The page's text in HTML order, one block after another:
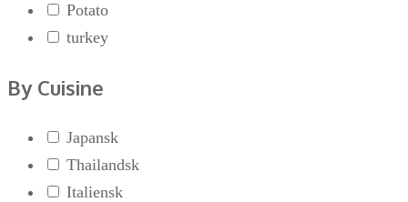
Potato
turkey
By Cuisine
Japansk
Thailandsk
Italiensk